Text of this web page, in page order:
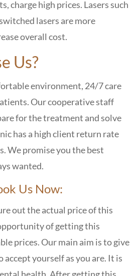
charge high prices. Lasers such
lasers are more
overall cost.
Us?
environment, 24/7 care
Our cooperative staff
for the treatment and solve
has a high client return rate
We promise you the best
wanted.
Us Now:
out the actual price of this
of getting this
prices. Our main aim is to give
accept yourself as you are. It is